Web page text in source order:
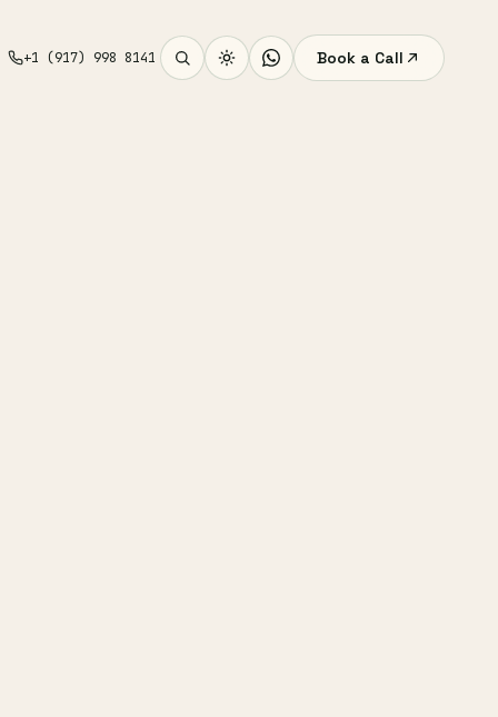
+1 (917) 998 8141 Book a Call